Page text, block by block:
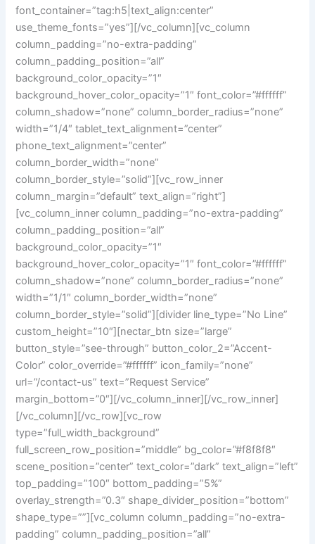
font_container=”tag:h5|text_align:center”
use_theme_fonts=”yes”][/vc_column][vc_column
column_padding=”no-extra-padding”
column_padding_position=”all”
background_color_opacity=”1″
background_hover_color_opacity=”1″ font_color=”#ffffff”
column_shadow=”none” column_border_radius=”none”
width=”1/4″ tablet_text_alignment=”center”
phone_text_alignment=”center”
column_border_width=”none”
column_border_style=”solid”][vc_row_inner
column_margin=”default” text_align=”right”]
[vc_column_inner column_padding=”no-extra-padding”
column_padding_position=”all”
background_color_opacity=”1″
background_hover_color_opacity=”1″ font_color=”#ffffff”
column_shadow=”none” column_border_radius=”none”
width=”1/1″ column_border_width=”none”
column_border_style=”solid”][divider line_type=”No Line”
custom_height=”10″][nectar_btn size=”large”
button_style=”see-through” button_color_2=”Accent-
Color” color_override=”#ffffff” icon_family=”none”
url=”/contact-us” text=”Request Service”
margin_bottom=”0″][/vc_column_inner][/vc_row_inner]
[/vc_column][/vc_row][vc_row
type=”full_width_background”
full_screen_row_position=”middle” bg_color=”#f8f8f8″
scene_position=”center” text_color=”dark” text_align=”left”
top_padding=”100″ bottom_padding=”5%”
overlay_strength=”0.3″ shape_divider_position=”bottom”
shape_type=””][vc_column column_padding=”no-extra-
padding” column_padding_position=”all”